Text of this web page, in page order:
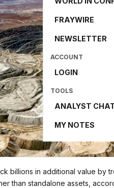
FRAYWIRE
NEWSLETTER
ACCOUNT
LOGIN
TOOLS
ANALYST
MY NOTES
billions in additional value by
than standalone assets,